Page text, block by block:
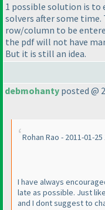
1 possible solution is to
solvers after some
row/column to be
the pdf will not have
But it is still an idea.
debmohanty posted @
Rohan Rao - 2011-01-25
I have always
late as possible. Just
and I dont suggest to